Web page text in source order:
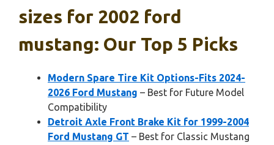
sizes for 2002 ford
mustang: Our Top 5 Picks
Modern Spare Tire Kit Options-Fits 2024-
2026 Ford Mustang – Best for Future Model
Compatibility
Detroit Axle Front Brake Kit for 1999-2004
Ford Mustang GT – Best for Classic Mustang